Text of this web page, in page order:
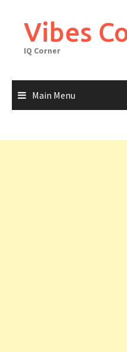
contentVibes
IQ Corner
Main Menu